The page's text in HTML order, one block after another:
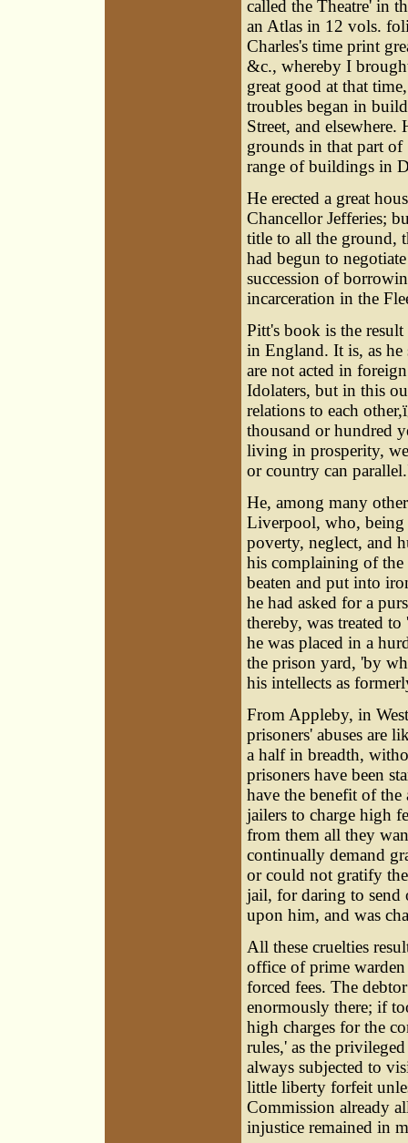
called the Theatre' in
an Atlas in 12 vols.
Charles's time print
&c., whereby I
great good at that
troubles began in
Street, and
grounds in that part of
range of buildings in
He erected a great
Chancellor Jefferies;
title to all the ground,
had begun to
succession of
incarceration in the
Pitt's book is the
in England. It is, as he
are not acted in
Idolaters, but in this
relations to each
thousand or hundred
living in prosperity,
or country can
He, among many
Liverpool, who, being
poverty, neglect, and
his complaining of the
beaten and put into
he had asked for a
thereby, was treated
he was placed in a
the prison yard, 'by
his intellects as
From Appleby, in
prisoners' abuses are
a half in breadth,
prisoners have been
have the benefit of
jailers to charge high
from them all they
continually demand
or could not gratify
jail, for daring to send
upon him, and was
All these cruelties
office of prime warden
forced fees. The
enormously there; if
high charges for the
rules,' as the
always subjected to
little liberty forfeit
Commission already
injustice remained in